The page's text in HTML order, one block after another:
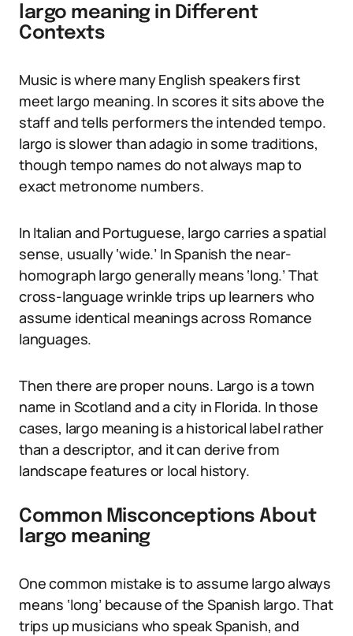
largo meaning in Different
Contexts
Music is where many English speakers first
meet largo meaning. In scores it sits above the
staff and tells performers the intended tempo.
largo is slower than adagio in some traditions,
though tempo names do not always map to
exact metronome numbers.
In Italian and Portuguese, largo carries a spatial
sense, usually ‘wide.’ In Spanish the near-
homograph largo generally means ‘long.’ That
cross-language wrinkle trips up learners who
assume identical meanings across Romance
languages.
Then there are proper nouns. Largo is a town
name in Scotland and a city in Florida. In those
cases, largo meaning is a historical label rather
than a descriptor, and it can derive from
landscape features or local history.
Common Misconceptions About
largo meaning
One common mistake is to assume largo always
means ‘long’ because of the Spanish largo. That
trips up musicians who speak Spanish, and